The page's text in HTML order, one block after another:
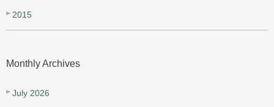
2015
Monthly Archives
July 2026